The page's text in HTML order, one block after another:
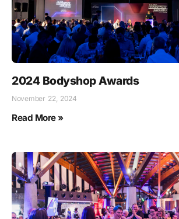
2024 Bodyshop Awards
November 22, 2024
Read More »